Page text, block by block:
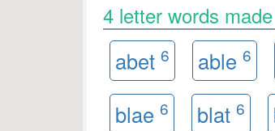
4 letter words
abet 6 able 6
blae 6 blat 6